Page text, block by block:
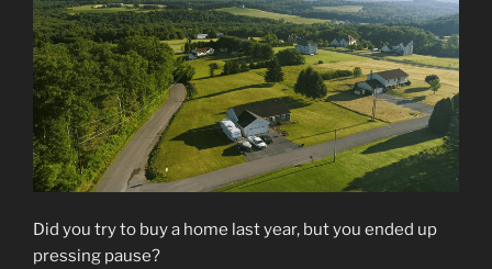
Did you try to buy a home last year, but you ended up
pressing pause?